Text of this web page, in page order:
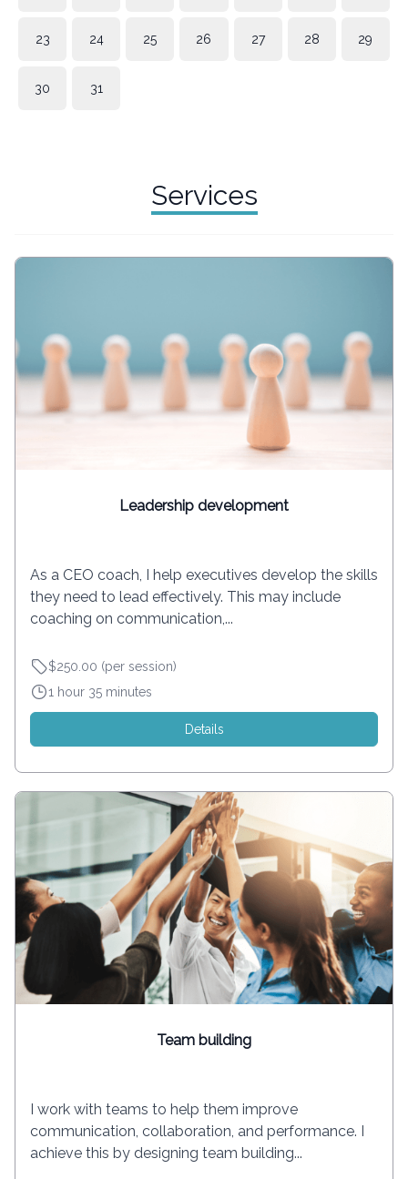
23 24 25 26 27 28 29
30 31
Services
Leadership development
As a CEO coach, I help executives develop the skills
they need to lead effectively. This may include
coaching on communication,...
$250.00 (per session)
1 hour 35 minutes
Details
Team building
I work with teams to help them improve
communication, collaboration, and performance. I
achieve this by designing team building...